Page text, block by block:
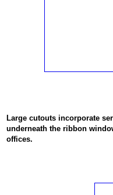
Large cutouts incorporate
underneath the ribbon
offices.